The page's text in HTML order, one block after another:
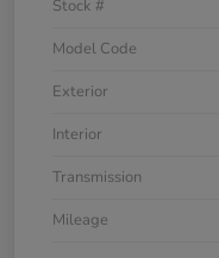
Stock #
Model Code
Exterior
Interior
Transmission
Mileage